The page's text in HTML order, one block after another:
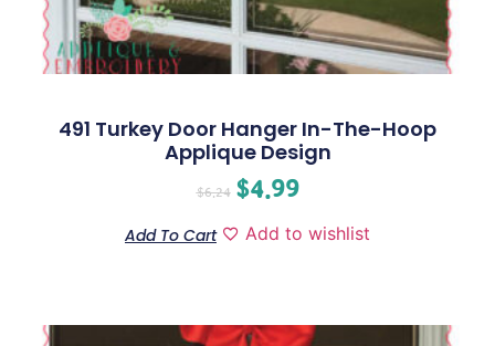
491 Turkey Door Hanger In-The-Hoop
Applique Design
$6.24 $4.99
Add To Cart Add to wishlist